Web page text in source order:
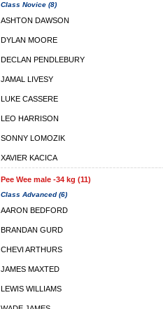
Class Novice (8)
ASHTON DAWSON
DYLAN MOORE
DECLAN PENDLEBURY
JAMAL LIVESY
LUKE CASSERE
LEO HARRISON
SONNY LOMOZIK
XAVIER KACICA
Pee Wee male -34 kg (11)
Class Advanced (6)
AARON BEDFORD
BRANDAN GURD
CHEVI ARTHURS
JAMES MAXTED
LEWIS WILLIAMS